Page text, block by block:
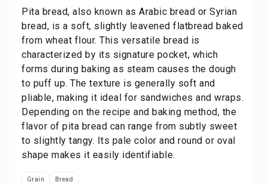
Pita bread, also known as Arabic bread or Syrian
bread, is a soft, slightly leavened flatbread baked
from wheat flour. This versatile bread is
characterized by its signature pocket, which
forms during baking as steam causes the dough
to puff up. The texture is generally soft and
pliable, making it ideal for sandwiches and wraps.
Depending on the recipe and baking method, the
flavor of pita bread can range from subtly sweet
to slightly tangy. Its pale color and round or oval
shape makes it easily identifiable.
Grain Bread